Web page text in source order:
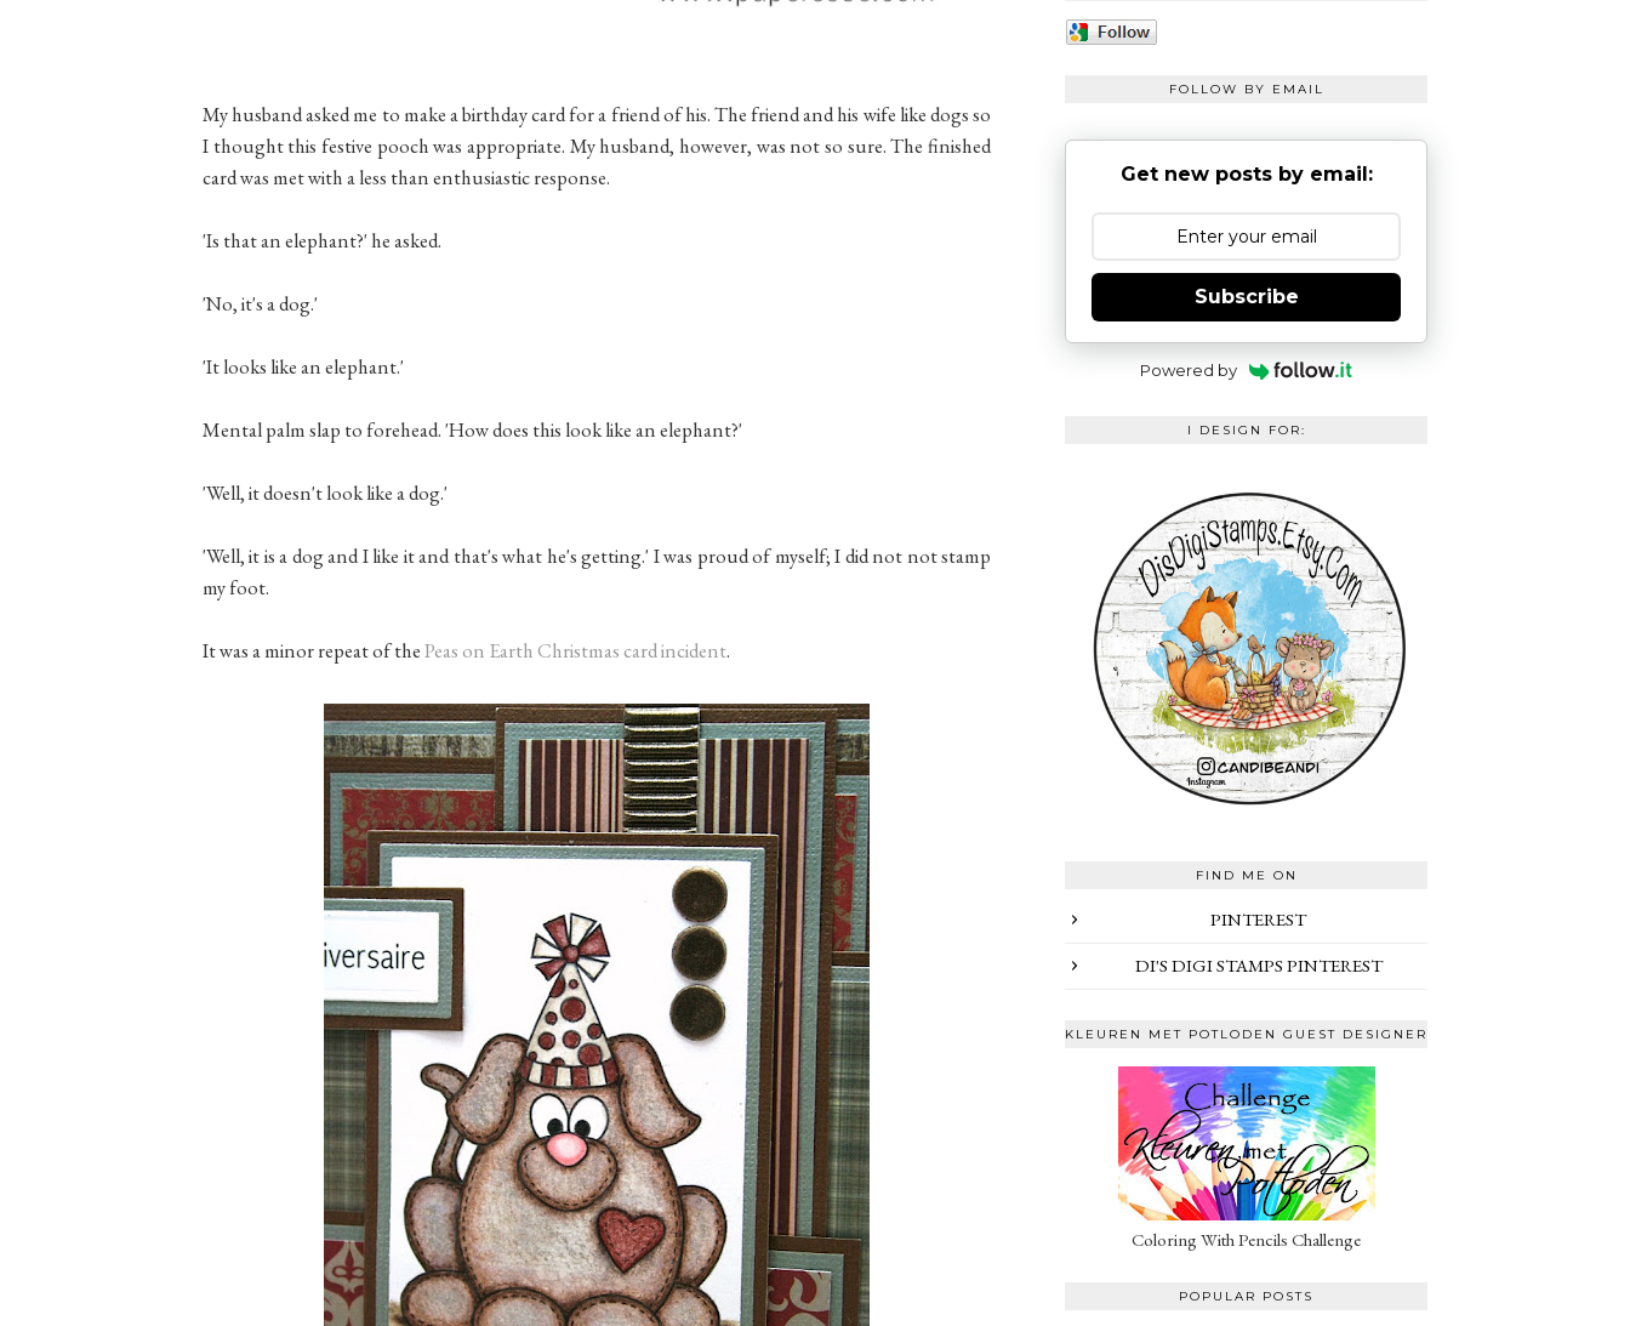
My husband asked me to make a birthday card for a friend of his. The friend and his wife like dogs so
I thought this festive pooch was appropriate. My husband, however, was not so sure. The finished
card was met with a less than enthusiastic response.
'Is that an elephant?' he asked.
'No, it's a dog.'
'It looks like an elephant.'
Mental palm slap to forehead. 'How does this look like an elephant?'
'Well, it doesn't look like a dog.'
'Well, it is a dog and I like it and that's what he's getting.' I was proud of myself; I did not not stamp
my foot.
It was a minor repeat of thePeas on Earth Christmas card incident.
FOLLOW BY EMAIL
Get new posts by email:
Subscribe
Powered by
I DESIGN FOR:
FIND ME ON
PINTEREST
DI'S DIGI STAMPS PINTEREST
KLEUREN MET POTLODEN GUEST DESIGNER
Coloring With Pencils Challenge
POPULAR POSTS